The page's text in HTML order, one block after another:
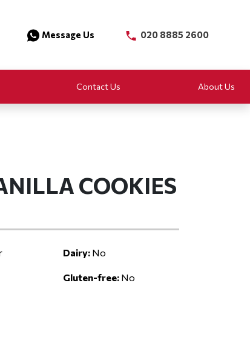
Message Us 020 8885 2600
Contact Us About Us
COOKIES
Dairy: No
Gluten-free: No